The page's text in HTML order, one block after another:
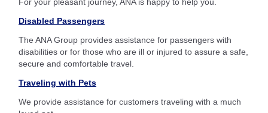
Disabled Passengers
The ANA Group provides assistance for passengers with
disabilities or for those who are ill or injured to assure a safe,
secure and comfortable travel.
Traveling with Pets
We provide assistance for customers traveling with a much